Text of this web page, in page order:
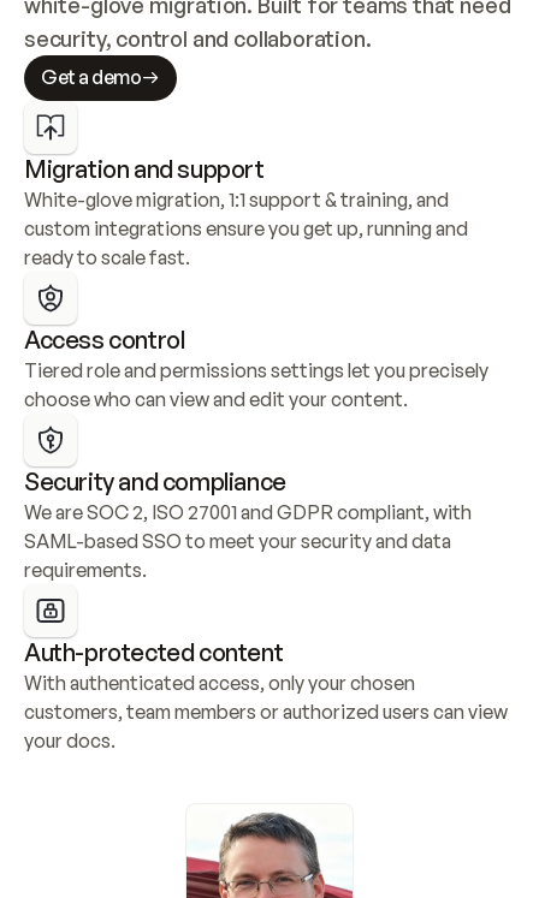
security, control and collaboration.
Get a demo
Migration and support
White-glove migration, 1:1 support & training, and
custom integrations ensure you get up, running and
ready to scale fast.
Access control
Tiered role and permissions settings let you precisely
choose who can view and edit your content.
Security and compliance
We are SOC 2, ISO 27001 and GDPR compliant, with
SAML-based SSO to meet your security and data
requirements.
Auth-protected content
With authenticated access, only your chosen
customers, team members or authorized users can view
your docs.